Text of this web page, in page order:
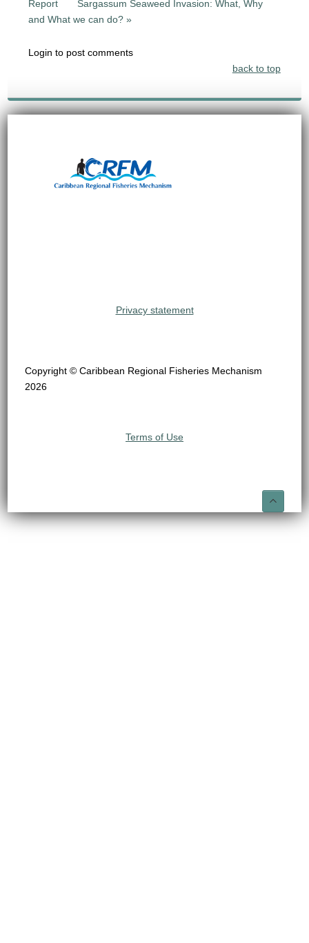
Report
Sargassum Seaweed Invasion: What, Why
and What we can do? »
Login to post comments
back to top
Privacy statement
Copyright © Caribbean Regional Fisheries Mechanism
2026
Terms of Use